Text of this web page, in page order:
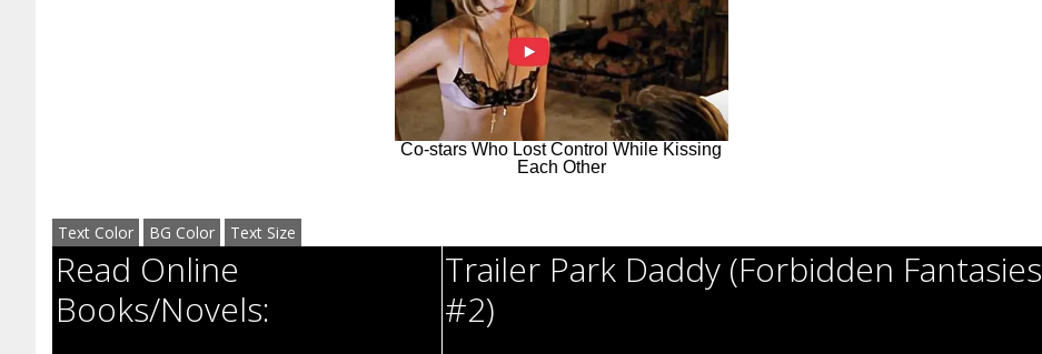
Text Color BG Color Text Size
Read Online
Books/Novels:
Trailer Park Daddy (Forbidden Fantasies
#2)